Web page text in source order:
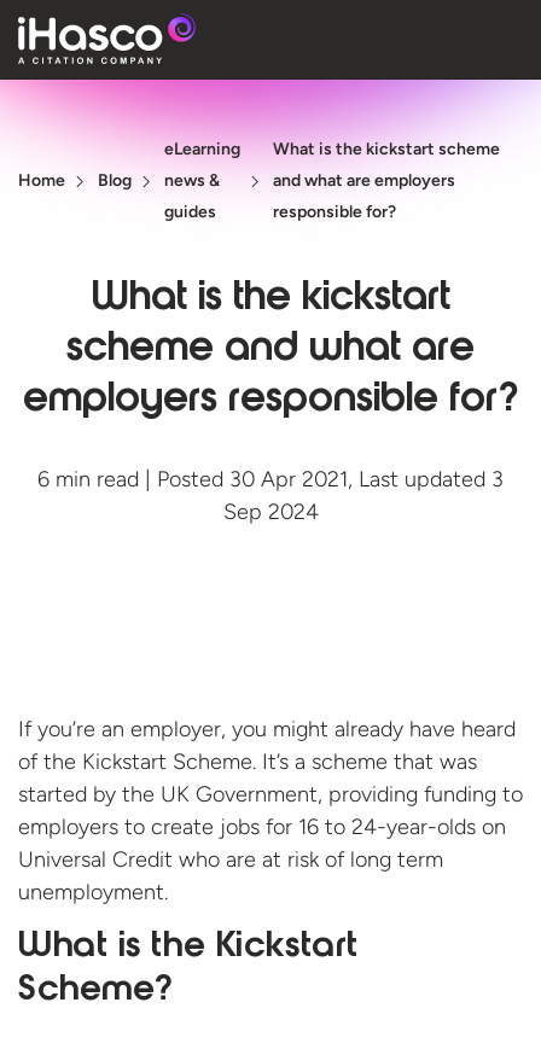
Features
Support
Quote
Free
Home Blog
eLearning
news &
guides
What is the kickstart scheme
and what are employers
responsible for?
What is the kickstart
scheme and what are
employers responsible for?
6 min read | Posted 30 Apr 2021, Last updated 3
Sep 2024
If you’re an employer, you might already have heard
of the Kickstart Scheme. It’s a scheme that was
started by the UK Government, providing funding to
employers to create jobs for 16 to 24-year-olds on
Universal Credit who are at risk of long term
unemployment.
What is the Kickstart
Scheme?